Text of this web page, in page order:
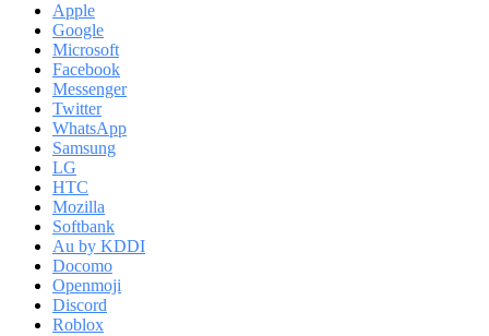
Apple
Google
Microsoft
Facebook
Messenger
Twitter
WhatsApp
Samsung
LG
HTC
Mozilla
Softbank
Au by KDDI
Docomo
Openmoji
Discord
Roblox